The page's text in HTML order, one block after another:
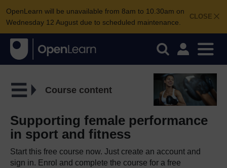
CLOSE
OpenLearn will be unavailable from 8am to 10.30am on
Wednesday 12 August due to scheduled maintenance.
Course content
Supporting female performance
in sport and fitness
Start this free course now. Just create an account and
sign in. Enrol and complete the course for a free